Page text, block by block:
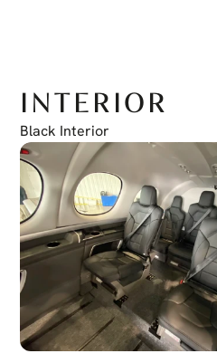
INTERIOR
Black Interior